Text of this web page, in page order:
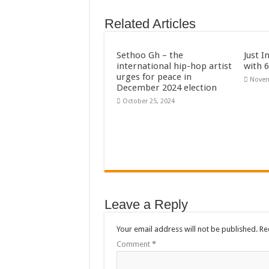
Bola phones and
Sethoo Gh – Govt.
Permanent
Related Articles
Sethoo Gh – the
international hip-hop artist
urges for peace in
December 2024 election
October 25, 2024
Just
with
Leave a Reply
Your email address will not be published.
Comment *